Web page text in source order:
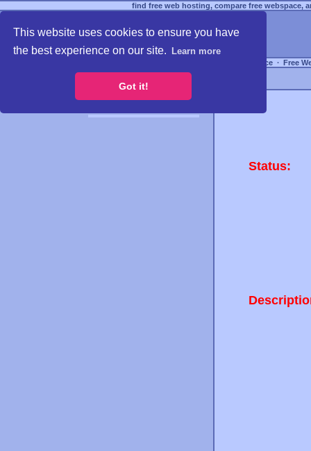
This website uses cookies to ensure you have
the best experience on our site.
Learn more
Got it!
find free web hosting, compare free webspace,
Free Webspace ∙ Free
Status: